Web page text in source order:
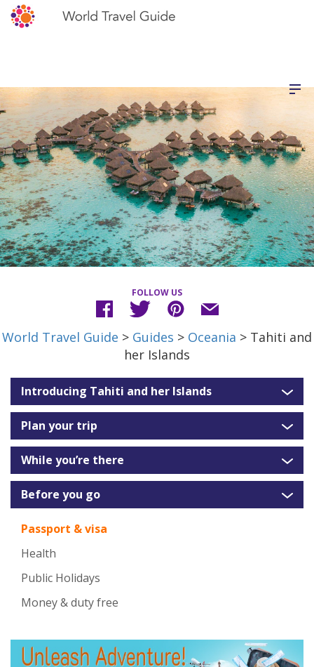
FOLLOW US
World Travel Guide > Guides > Oceania > Tahiti and
her Islands
Introducing Tahiti and her Islands
Plan your trip
While you’re there
Before you go
Passport & visa
Health
Public Holidays
Money & duty free